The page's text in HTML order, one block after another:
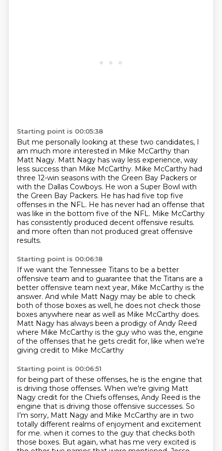
Starting point is 00:05:38
But me personally looking at these two candidates, I
am much more interested in Mike McCarthy than
Matt Nagy. Matt Nagy has way less experience, way
less success than Mike McCarthy. Mike McCarthy had
three 12-win seasons with the Green Bay Packers or
with the Dallas Cowboys. He won a Super Bowl with
the Green Bay Packers. He has had five top five
offenses in the NFL. He has never had an offense that
was like in the bottom five of the NFL. Mike McCarthy
has consistently produced decent offensive results.
and more often than not produced great offensive
results.
Starting point is 00:06:18
If we want the Tennessee Titans to be a better
offensive team and to guarantee that the Titans are a
better offensive team next year, Mike McCarthy is the
answer. And while Matt Nagy may be able to check
both of those boxes as well, he does not check those
boxes anywhere near as well as Mike McCarthy does.
Matt Nagy has always been a prodigy of Andy Reed
where Mike McCarthy is the guy who was the, engine
of the offenses that he gets credit for, like when we're
giving credit to Mike McCarthy
Starting point is 00:06:51
for being part of these offenses, he is the engine that
is driving those offenses. When we're giving Matt
Nagy credit for the Chiefs offenses, Andy Reed is the
engine that is driving those offensive successes. So
I'm sorry, Matt Nagy and Mike McCarthy are in two
totally different realms of enjoyment and excitement
for me. when it comes to the guy that checks both
those boxes. But again, what has me very excited is